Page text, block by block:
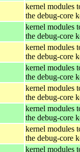
kernel modules
the debug-core
kernel modules
the debug-core
kernel modules
the debug-core
kernel modules
the debug-core
kernel modules
the debug-core
kernel modules
the debug-core
kernel modules
the debug-core
kernel modules